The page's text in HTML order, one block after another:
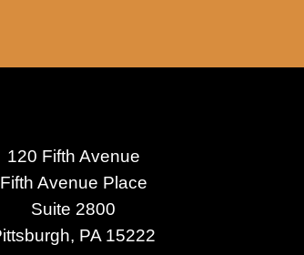
120 Fifth Avenue
Fifth Avenue Place
Suite 2800
PA 15222